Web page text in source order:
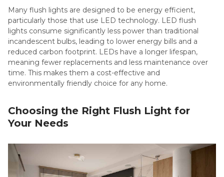
Many flush lights are designed to be energy efficient,
particularly those that use LED technology. LED flush
lights consume significantly less power than traditional
incandescent bulbs, leading to lower energy bills and a
reduced carbon footprint. LEDs have a longer lifespan,
meaning fewer replacements and less maintenance over
time. This makes them a cost-effective and
environmentally friendly choice for any home.
Choosing the Right Flush Light for
Your Needs